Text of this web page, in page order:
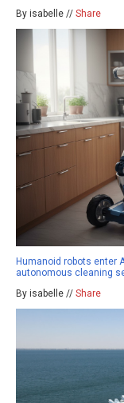
By isabelle // Share
Humanoid robots enter
autonomous cleaning
By isabelle // Share